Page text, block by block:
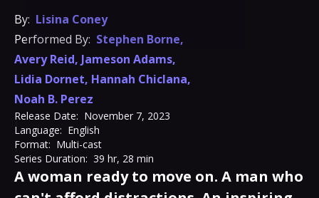
By: Lisina Coney
Performed By: Stephen Borne,
Avery Reid, Jameson Adams,
Lidia Dornet, Hannah Chiclana,
Noah B. Perez
Release Date: November 7, 2023
Language: English
Format: Multi-cast
Series Duration: 39 hr, 28 min
A woman ready to move on. A man who